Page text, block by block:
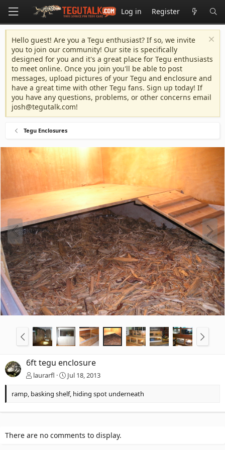
Log in Register
Hello guest! Are you a Tegu enthusiast? If so, we invite
you to join our community! Our site is specifically
designed for you and it's a great place for Tegu enthusiasts
to meet online. Once you join you'll be able to post
messages, upload pictures of your Tegu and enclosure and
have a great time with other Tegu fans. Sign up today! If
you have any questions, problems, or other concerns email
josh@tegutalk.com!
Tegu Enclosures
6ft tegu enclosure
laurarfl Jul 18, 2013
ramp, basking shelf, hiding spot underneath
There are no comments to display.